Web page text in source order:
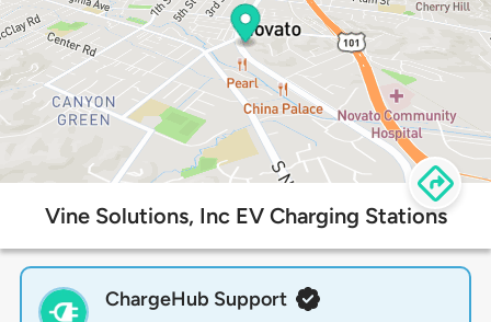
Vine Solutions, Inc EV Charging Stations
ChargeHub Support